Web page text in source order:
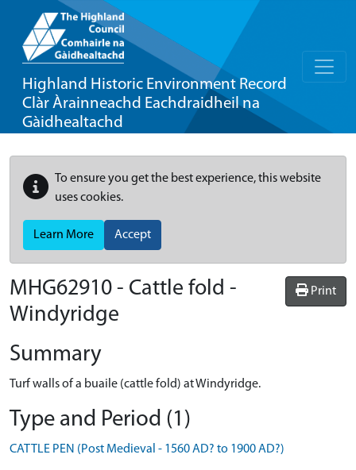
Highland Historic Environment Record
Clàr Àrainneachd Eachdraidheil na
Gàidhealtachd
To ensure you get the best experience, this website
uses cookies.
Learn More Accept
Print
MHG62910 - Cattle fold -
Windyridge
Summary
Turf walls of a buaile (cattle fold) at Windyridge.
Type and Period (1)
CATTLE PEN (Post Medieval - 1560 AD? to 1900 AD?)